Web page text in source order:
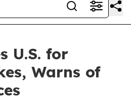
U.S. for
Warns of